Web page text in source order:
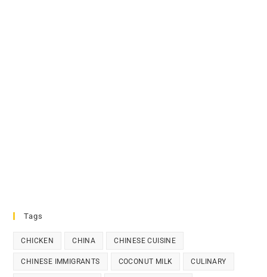
Tags
CHICKEN CHINA CHINESE CUISINE
CHINESE IMMIGRANTS COCONUT MILK CULINARY